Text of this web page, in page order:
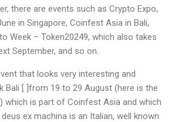
there are events such as Crypto Expo,
in Singapore, Coinfest Asia in Bali,
Week – Token20249, which also takes
September, and so on.
that looks very interesting and
Bali [ ]from 19 to 29 August (here is the
) which is part of Coinfest Asia and which
ex machina is an Italian, well known